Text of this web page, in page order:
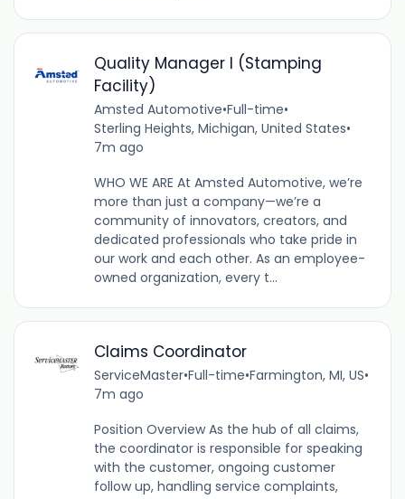
Quality Manager I (Stamping
Facility)
Amsted Automotive•Full-time•
Sterling Heights, Michigan, United States•
7m ago
WHO WE ARE At Amsted Automotive, we’re
more than just a company—we’re a
community of innovators, creators, and
dedicated professionals who take pride in
our work and each other. As an employee-
owned organization, every t...
Claims Coordinator
ServiceMaster•Full-time•Farmington, MI, US•
7m ago
Position Overview As the hub of all claims,
the coordinator is responsible for speaking
with the customer, ongoing customer
follow up, handling service complaints,